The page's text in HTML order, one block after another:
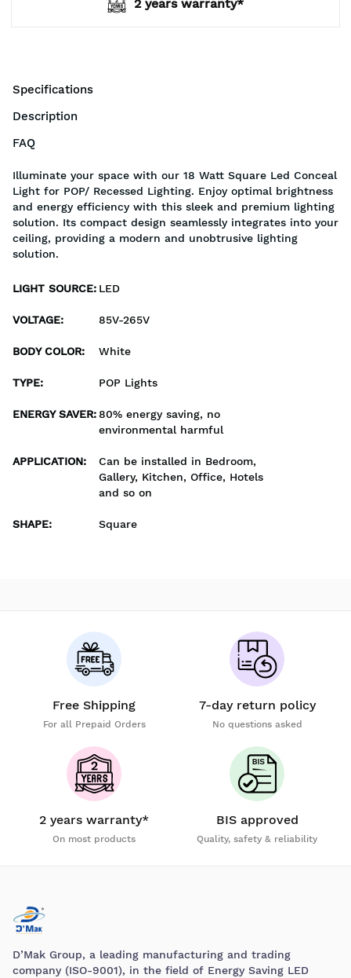
2 years warranty*
Specifications
Description
FAQ
Illuminate your space with our 18 Watt Square Led Conceal
Light for POP/ Recessed Lighting. Enjoy optimal brightness
and energy efficiency with this sleek and premium lighting
solution. Its compact design seamlessly integrates into your
ceiling, providing a modern and unobtrusive lighting
solution.
LIGHT SOURCE: LED
VOLTAGE: 85V-265V
BODY COLOR: White
TYPE: POP Lights
ENERGY SAVER:80% energy saving, no
environmental harmful
APPLICATION:
Can be installed in Bedroom,
Gallery, Kitchen, Office, Hotels
and so on
SHAPE: Square
Free Shipping
For all Prepaid Orders
7-day return policy
No questions asked
2 years warranty*
On most products
BIS approved
Quality, safety & reliability
D’Mak Group, a leading manufacturing and trading
company (ISO-9001), in the field of Energy Saving LED